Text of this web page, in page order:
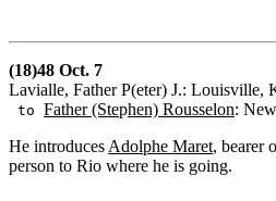
(18)48 Oct. 7
Lavialle, Father P(eter) J.: Louisville,
to Father (Stephen) Rousselon:
He introduces Adolphe Maret, bearer
person to Rio where he is going.